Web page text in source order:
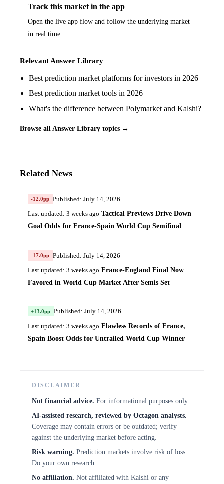
Track this market in the app
Open the live app flow and follow the underlying market
in real time.
Relevant Answer Library
Best prediction market platforms for investors in 2026
Best prediction market tools in 2026
What's the difference between Polymarket and Kalshi?
Browse all Answer Library topics →
Related News
-12.0pp Published: July 14, 2026
Last updated: 3 weeks ago Tactical Previews Drive Down
Goal Odds for France-Spain World Cup Semifinal
-17.0pp Published: July 14, 2026
Last updated: 3 weeks ago France-England Final Now
Favored in World Cup Market After Semis Set
+13.0pp Published: July 14, 2026
Last updated: 3 weeks ago Flawless Records of France,
Spain Boost Odds for Untrailed World Cup Winner
DISCLAIMER
Not financial advice. For informational purposes only.
AI-assisted research, reviewed by Octagon analysts.
Coverage may contain errors or be outdated; verify
against the underlying market before acting.
Risk warning. Prediction markets involve risk of loss.
Do your own research.
No affiliation. Not affiliated with Kalshi or any